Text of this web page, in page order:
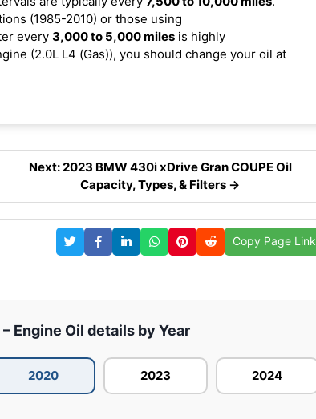
(1985-2010) or those using
every 3,000 to 5,000 miles is highly
(2.0L L4 (Gas)), you should change your oil at
Next: 2023 BMW 430i xDrive Gran COUPE Oil
Capacity, Types, & Filters →
Copy Page Link
Engine Oil details by Year
2020 2023 2024